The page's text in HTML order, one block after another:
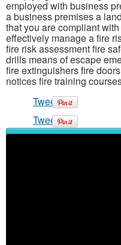
employed with business
a business premises a
that you are compliant
effectively manage a fire
fire risk assessment fire
drills means of escape
fire extinguishers fire
notices fire training
Tweet
Tweet